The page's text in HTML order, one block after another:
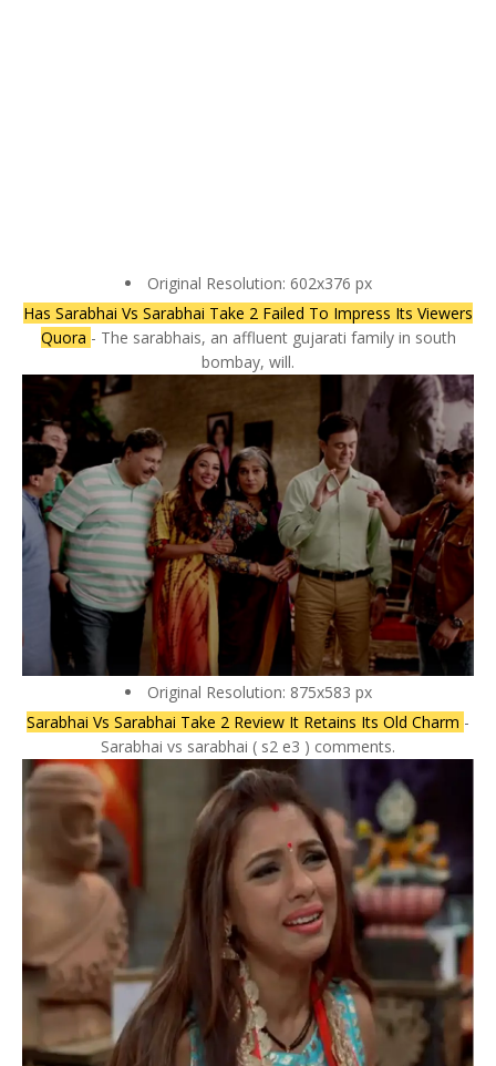
Original Resolution: 602x376 px
Has Sarabhai Vs Sarabhai Take 2 Failed To Impress Its Viewers
Quora - The sarabhais, an affluent gujarati family in south
bombay, will.
Original Resolution: 875x583 px
Sarabhai Vs Sarabhai Take 2 Review It Retains Its Old Charm -
Sarabhai vs sarabhai ( s2 e3 ) comments.